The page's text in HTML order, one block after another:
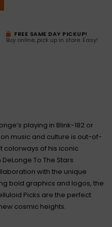
FREE SAME DAY PICKUP!
Buy online, pick up in store. Easy!
playing in Blink-182 or
music and culture is out-of-
colorways of his iconic
To The Stars
with the unique
bold graphics and logos, the
Picks are the perfect
cosmic heights.